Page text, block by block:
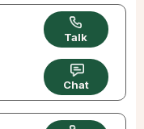
Talk
Chat